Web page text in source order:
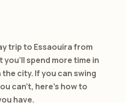
trip to Essaouira from
spend more time in
city. If you can swing
can’t, here’s how to
have.